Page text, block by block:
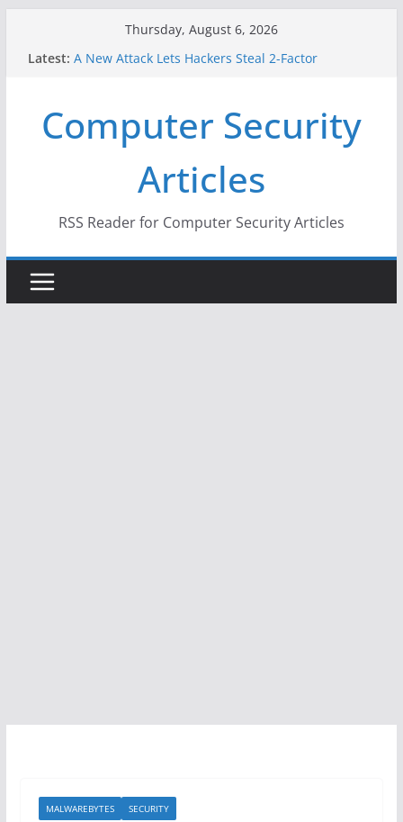
Thursday, August 6, 2026
Latest: A New Attack Lets Hackers Steal 2-Factor
Why the F5 Hack Created an ‘Imminent Threat’ for
Thousands of Networks
One Republican Now Controls a Huge Chunk of
US Election Infrastructure
When Face Recognition Doesn’t Know Your Face Is
Computer Security
Articles
RSS Reader for Computer Security Articles
MALWAREBYTES SECURITY